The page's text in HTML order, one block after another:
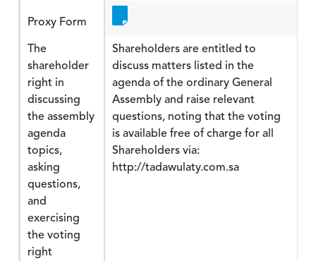
Proxy Form
The
shareholder
right in
discussing
the assembly
agenda
topics,
asking
questions,
and
exercising
the voting
right
Shareholders are entitled to
discuss matters listed in the
agenda of the ordinary General
Assembly and raise relevant
questions, noting that the voting
is available free of charge for all
Shareholders via:
http://tadawulaty.com.sa